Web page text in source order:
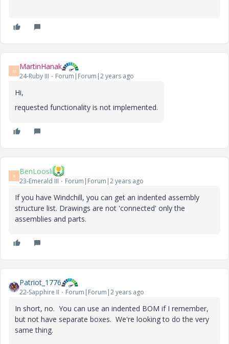
M MartinHanak
24-Ruby III Forum|Forum|2 years ago
Hi,
requested functionality is not implemented.
B BenLoosli
23-Emerald III Forum|Forum|2 years ago
If you have Windchill, you can get an indented assembly
structure list. Drawings are not 'connected' only the
assemblies and parts.
Patriot_1776
22-Sapphire II Forum|Forum|2 years ago
In short, no. You can use an indented BOM if I remember,
but not have separate boxes. We're looking to do the very
same thing.